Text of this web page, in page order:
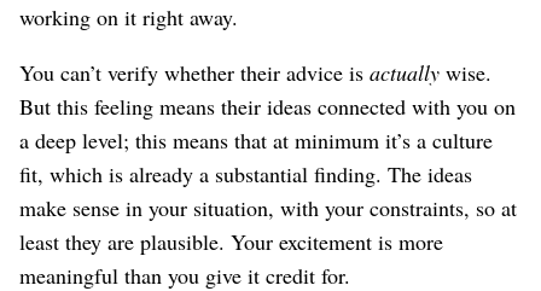
working on it right away.
You can’t verify whether their advice is actually wise.
But this feeling means their ideas connected with you on
a deep level; this means that at minimum it’s a culture
fit, which is already a substantial finding. The ideas
make sense in your situation, with your constraints, so at
least they are plausible. Your excitement is more
meaningful than you give it credit for.